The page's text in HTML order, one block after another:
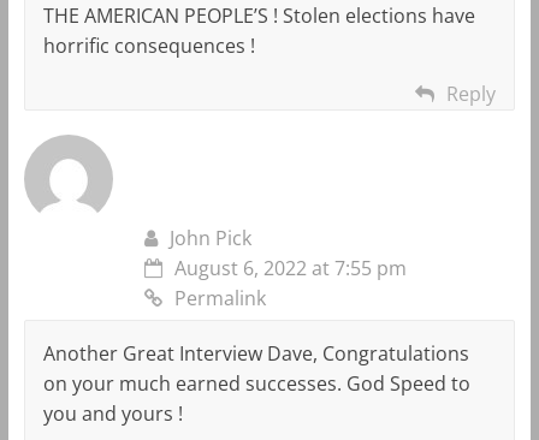
THE AMERICAN PEOPLE’S ! Stolen elections have
horrific consequences !
Reply
John Pick
August 6, 2022 at 7:55 pm
Permalink
Another Great Interview Dave, Congratulations
on your much earned successes. God Speed to
you and yours !